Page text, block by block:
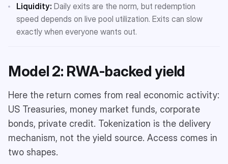
Liquidity: Daily exits are the norm, but redemption
speed depends on live pool utilization. Exits can slow
exactly when everyone wants out.
Model 2: RWA-backed yield
Here the return comes from real economic activity:
US Treasuries, money market funds, corporate
bonds, private credit. Tokenization is the delivery
mechanism, not the yield source. Access comes in
two shapes.